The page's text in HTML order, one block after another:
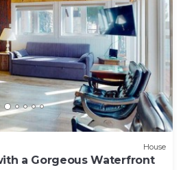
House
a Gorgeous Waterfront